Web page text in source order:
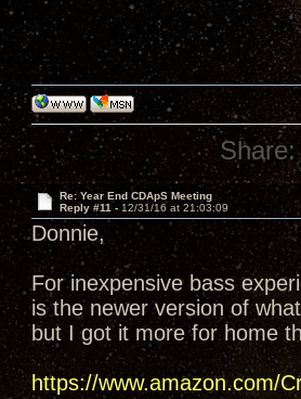
Share:
Re: Year End CDApS Meeting
Reply #11 - 12/31/16 at 21:03:09
Donnie,
For inexpensive bass
is the newer version of
but I got it more for home
https://www.amazon.com/